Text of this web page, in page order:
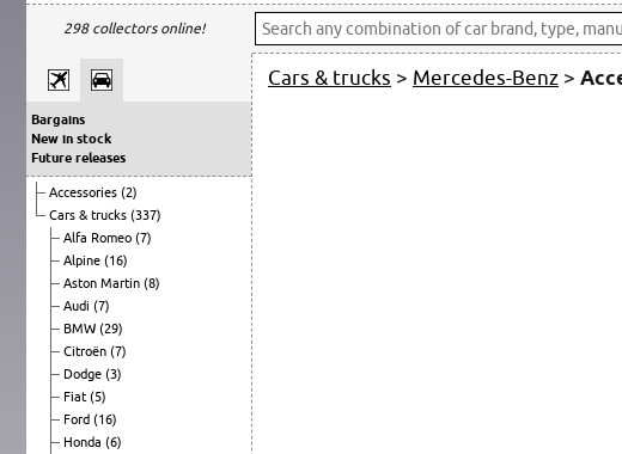
298 collectors online!
Bargains
New in stock
Future releases
Accessories (2)
Cars & trucks (337)
Alfa Romeo (7)
Alpine (16)
Aston Martin (8)
Audi (7)
BMW (29)
Citroën (7)
Dodge (3)
Fiat (5)
Ford (16)
Honda (6)
Cars & trucks > Mercedes-Benz >